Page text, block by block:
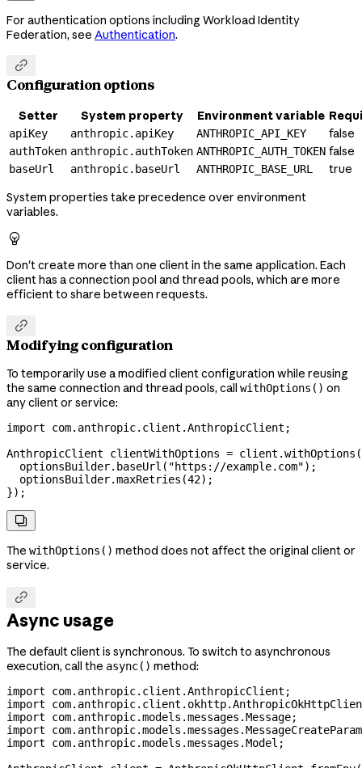
For authentication options including Workload Identity
Federation, see Authentication.

Configuration options
Setter System property Environment variable
apiKey anthropic.apiKey ANTHROPIC_API_KEY false
authToken anthropic.authToken ANTHROPIC_AUTH_TOKEN false
baseUrl anthropic.baseUrl ANTHROPIC_BASE_URL
true
System properties take precedence over environment
variables.

Don't create more than one client in the same application. Each
client has a connection pool and thread pools, which are more
efficient to share between requests.

Modifying configuration
To temporarily use a modified client configuration while reusing
the same connection and thread pools, call withOptions() on
any client or service:
import com.anthropic.client.AnthropicClient;
AnthropicClient clientWithOptions = client .withOptions
  optionsBuilder
. baseUrl ( "https://example.com");
  optionsBuilder
.maxRetries (42);
});

The withOptions() method does not affect the original client or
service.

Async usage
The default client is synchronous. To switch to asynchronous
execution, call the async() method:
import com.anthropic.client.AnthropicClient;
import
import com.anthropic.models.messages.Message;
import
import com.anthropic.models.messages.Model;